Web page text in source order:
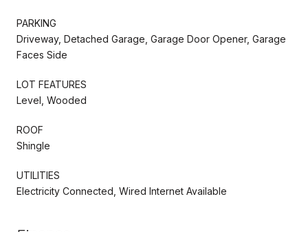
PARKING
Driveway, Detached Garage, Garage Door Opener, Garage
Faces Side
LOT FEATURES
Level, Wooded
ROOF
Shingle
UTILITIES
Electricity Connected, Wired Internet Available